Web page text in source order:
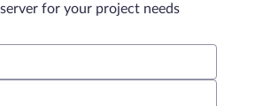
for your project needs